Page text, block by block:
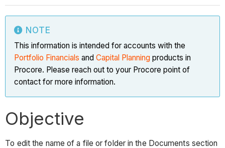
NOTE
This information is intended for accounts with the
Portfolio Financials andCapital Planning products in
Procore. Please reach out to your Procore point of
contact for more information.
Objective
To edit the name of a file or folder in the Documents section